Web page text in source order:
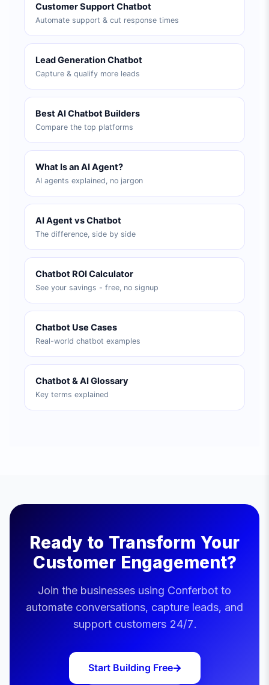
Customer Support Chatbot
Automate support & cut response times
Lead Generation Chatbot
Capture & qualify more leads
Best AI Chatbot Builders
Compare the top platforms
What Is an AI Agent?
AI agents explained, no jargon
AI Agent vs Chatbot
The difference, side by side
Chatbot ROI Calculator
See your savings - free, no signup
Chatbot Use Cases
Real-world chatbot examples
Chatbot & AI Glossary
Key terms explained
Ready to Transform Your
Customer Engagement?
Join the businesses using Conferbot to
automate conversations, capture leads, and
support customers 24/7.
Start Building Free